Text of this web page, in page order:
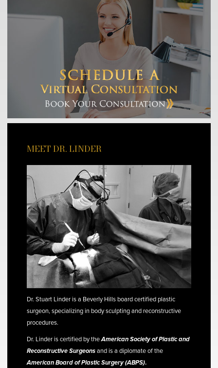
MEET DR. LINDER
Dr. Stuart Linder is a Beverly Hills board certified plastic
surgeon, specializing in body sculpting and reconstructive
procedures.
Dr. Linder is certified by theAmerican Society of Plastic and
Reconstructive Surgeonsand is a diplomate of the
American Board of Plastic Surgery (ABPS).